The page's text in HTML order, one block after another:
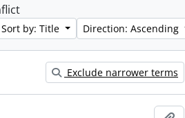
Sort by: Title Direction: Ascending
Exclude narrower terms